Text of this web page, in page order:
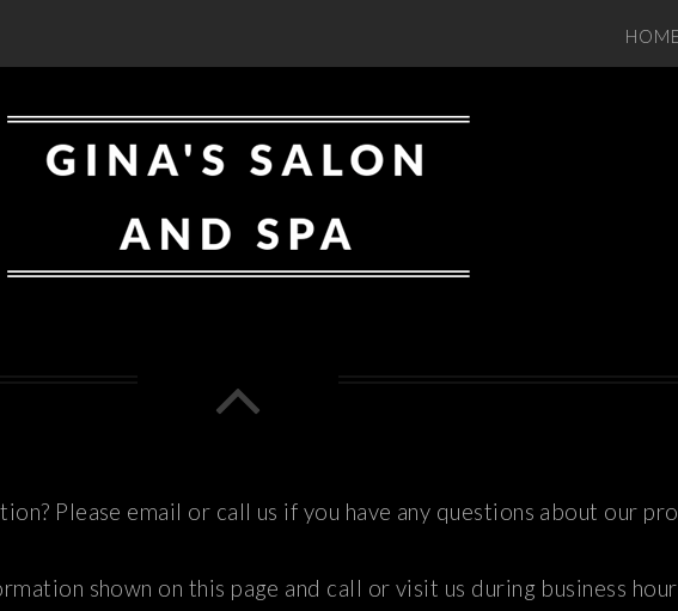
Please email or call us if you have any questions about our
shown on this page and call or visit us during business